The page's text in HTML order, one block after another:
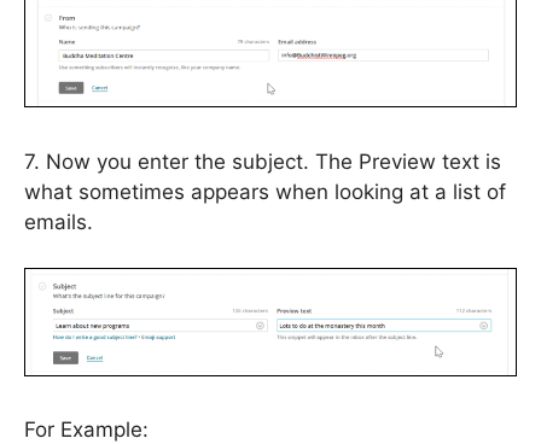
7. Now you enter the subject. The Preview text is
what sometimes appears when looking at a list of
emails.
For Example: